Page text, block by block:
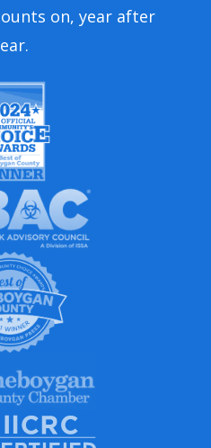
on, year after